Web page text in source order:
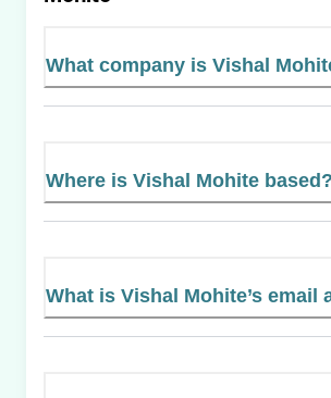
What company is Vishal
Where is Vishal Mohite based?
What is Vishal Mohite’s email